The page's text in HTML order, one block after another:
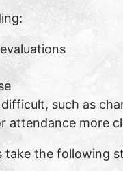
such as
attendance
take the following